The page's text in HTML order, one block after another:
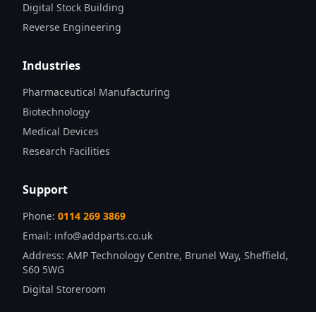
Digital Stock Building
Reverse Engineering
Industries
Pharmaceutical Manufacturing
Biotechnology
Medical Devices
Research Facilities
Support
Phone: 0114 269 3869
Email: info@addparts.co.uk
Address: AMP Technology Centre, Brunel Way, Sheffield,
S60 5WG
Digital Storeroom